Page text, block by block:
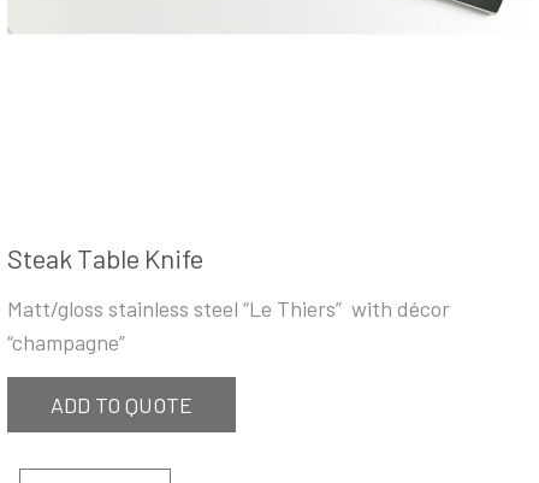
Steak Table Knife
Matt/gloss stainless steel “Le Thiers” with décor
“champagne”
ADD TO QUOTE